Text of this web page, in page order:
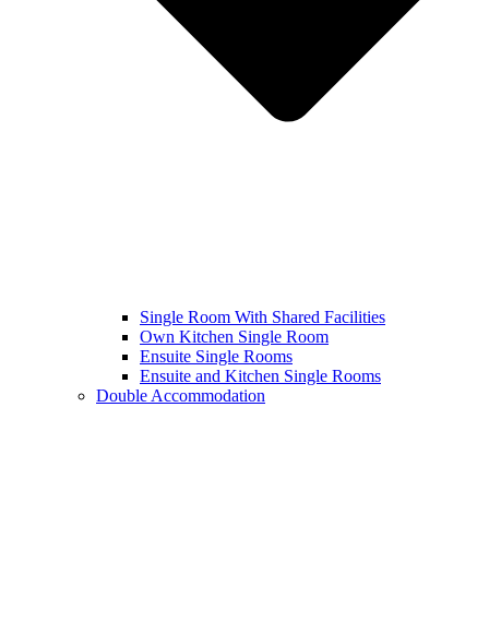
Single Room With Shared Facilities
Own Kitchen Single Room
Ensuite Single Rooms
Ensuite and Kitchen Single Rooms
Double Accommodation